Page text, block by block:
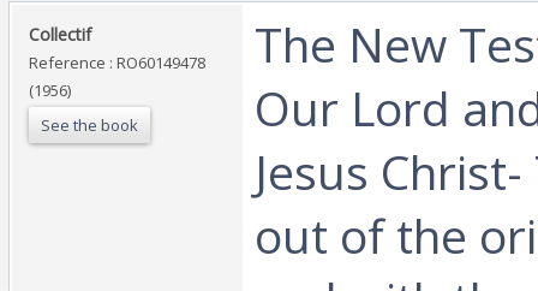
‎Collectif‎
Reference : RO60149478
(1956)
See the book
‎The New
Our Lord
Jesus
out of the